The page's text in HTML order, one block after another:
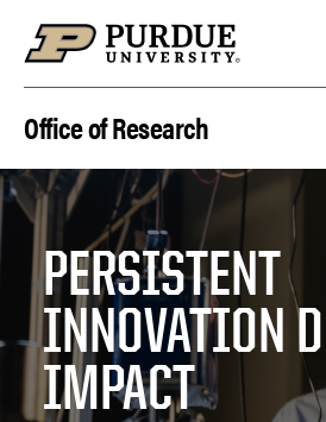
Office of Research
PERSISTENT
INNOVATION
IMPACT